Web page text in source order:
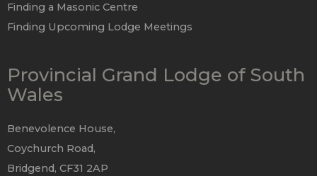
Finding a Masonic Centre
Finding Upcoming Lodge Meetings
Provincial Grand Lodge of South
Wales
Benevolence House,
Coychurch Road,
Bridgend, CF31 2AP